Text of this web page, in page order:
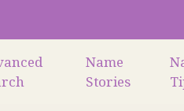
Name
Stories